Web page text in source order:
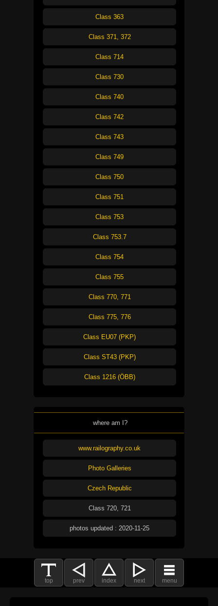
Class 363
Class 371, 372
Class 714
Class 730
Class 740
Class 742
Class 743
Class 749
Class 750
Class 751
Class 753
Class 753.7
Class 754
Class 755
Class 770, 771
Class 775, 776
Class EU07 (PKP)
Class ST43 (PKP)
Class 1216 (ÖBB)
where am I?
www.railography.co.uk
Photo Galleries
Czech Republic
Class 720, 721
photos updated : 2020-11-25
top prev index next menu